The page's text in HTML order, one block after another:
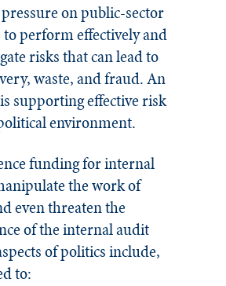
on public-sector
perform effectively and
risks that can lead to
waste, and fraud. An
supporting effective risk
environment.
funding for internal
the work of
even threaten the
of the internal audit
of politics include,
to: